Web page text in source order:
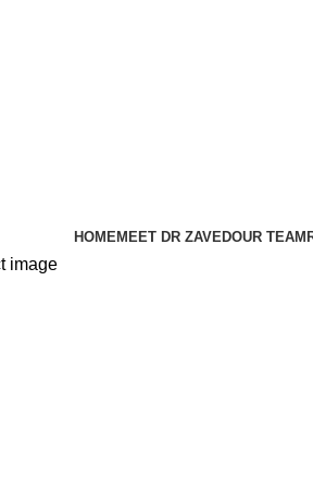
HOME MEET DR ZAVEDOUR TEAM